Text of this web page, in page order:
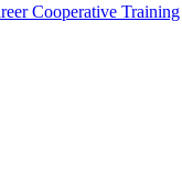
Cooperative Training